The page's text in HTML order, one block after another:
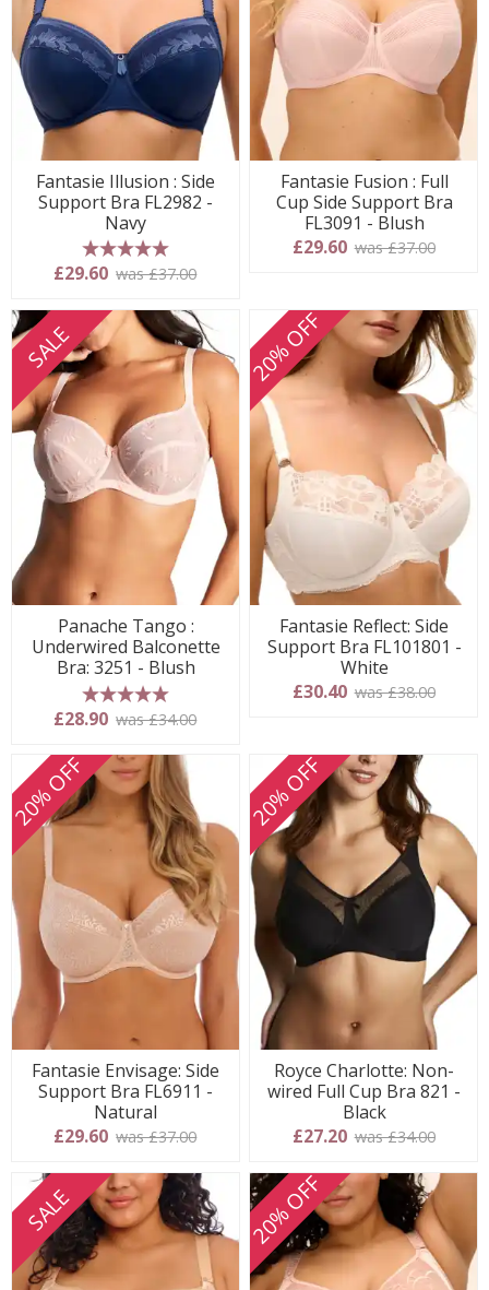
Fantasie Illusion : Side
Support Bra FL2982 -
Navy
5 stars
£29.60 was £37.00
Fantasie Fusion : Full
Cup Side Support Bra
FL3091 - Blush
£29.60 was £37.00
SALE
Panache Tango :
Underwired Balconette
Bra: 3251 - Blush
5 stars
£28.90 was £34.00
20% OFF
Fantasie Reflect: Side
Support Bra FL101801 -
White
£30.40 was £38.00
20% OFF
Fantasie Envisage: Side
Support Bra FL6911 -
Natural
£29.60 was £37.00
20% OFF
Royce Charlotte: Non-
wired Full Cup Bra 821 -
Black
£27.20 was £34.00
SALE 20% OFF